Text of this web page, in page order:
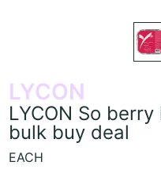
LYCON
LYCON So
bulk buy deal
EACH